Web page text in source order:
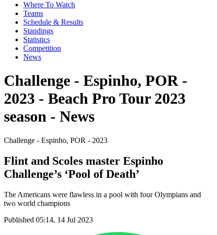
Where To Watch
Teams
Schedule & Results
Standings
Statistics
Competition
News
Challenge - Espinho, POR -
2023 - Beach Pro Tour 2023
season - News
Challenge - Espinho, POR - 2023
Flint and Scoles master Espinho
Challenge’s ‘Pool of Death’
The Americans were flawless in a pool with four Olympians and
two world champions
Published 05:14, 14 Jul 2023